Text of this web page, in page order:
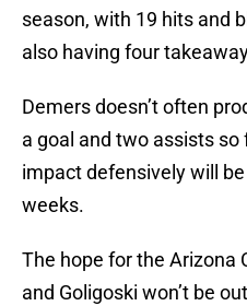
season, with 19 hits and
also having four
Demers doesn’t often
a goal and two assists
impact defensively will
weeks.
The hope for the Arizona
and Goligoski won’t be